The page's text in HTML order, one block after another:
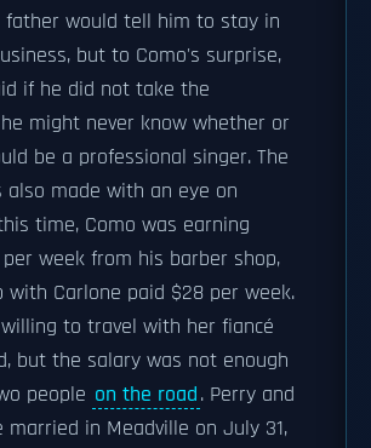
father would tell him to stay in
but to Como's surprise,
if he did not take the
might never know whether or
be a professional singer. The
also made with an eye on
time, Como was earning
per week from his barber shop,
with Carlone paid $28 per week.
to travel with her fiancé
but the salary was not enough
people on the road. Perry and
married in Meadville on July 31,